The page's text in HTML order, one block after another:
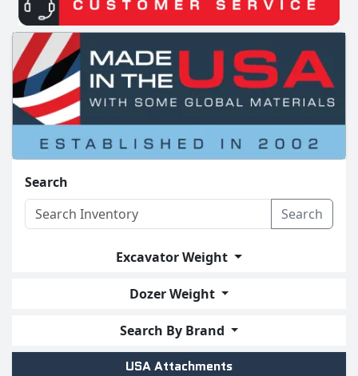
Search
Search
Excavator Weight
Dozer Weight
Search By Brand
USA Attachments